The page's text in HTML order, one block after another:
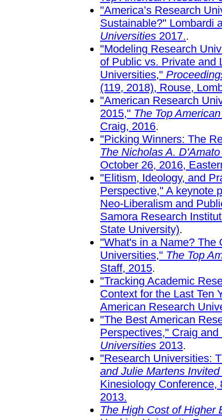
"America’s Research
Sustainable?" Lombardi
Universities 2017..
"Modeling Research
of Public vs. Private and
Universities,"
(119, 2018), Rouse,
"American Research
2015," The Top
Craig, 2016.
"Picking Winners: The
The Nicholas A.
October 26, 2016,
"Elitism, Ideology, and
Perspective," A keynote
Neo-Liberalism and
Samora Research
State University).
"What's in a Name? The
Universities," The Top
Staff, 2015.
"Tracking Academic
Context for the Last Ten
American Research
"The Best American
Perspectives," Craig and
Universities 2013.
"Research Universities:
and Julie Martens
Kinesiology Conference,
2013.
The High Cost of Higher